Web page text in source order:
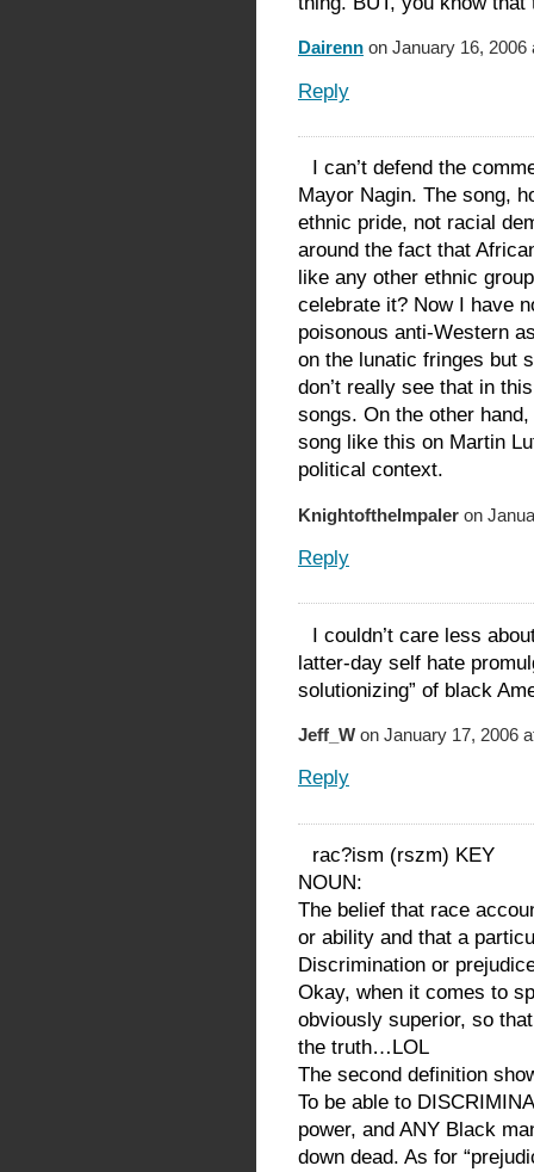
Dairenn on January 16, 2006
Reply
I can’t defend the
Mayor Nagin. The song,
ethnic pride, not racial
around the fact that
like any other ethnic
celebrate it? Now I have
poisonous anti-Western
on the lunatic fringes but
don’t really see that in
songs. On the other
song like this on Martin
political context.
KnightoftheImpaler on
Reply
I couldn’t care less
latter-day self hate
solutionizing” of black
Jeff_W on January 17, 2006
Reply
rac?ism (rszm) KEY
NOUN:
The belief that race
or ability and that a
Discrimination or
Okay, when it comes to
obviously superior, so
the truth…LOL
The second definition
To be able to
power, and ANY Black
down dead. As for